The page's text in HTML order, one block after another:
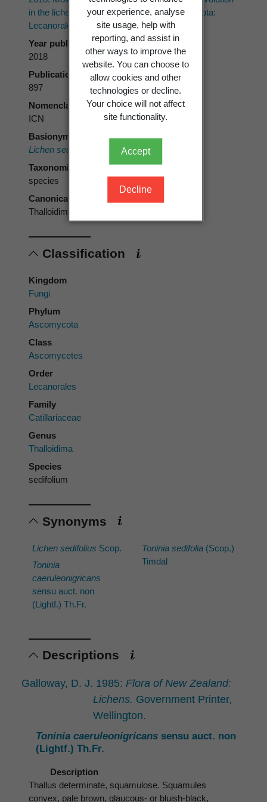
your experience, analyse
site usage, help with
reporting, and assist in
other ways to improve the
website. You can choose to
allow cookies and other
technologies or decline.
Your choice will not affect
site functionality.
Accept
Decline
in the lichen family Ramalinaceae (Ascomycota:
Lecanorales).
Taxon 67(5): 871–904.
Year published
2018
Publication page
897
Nomenclatural code
ICN
Basionym
Lichen sedifolius
Taxonomic rank
species
Canonical form
Thalloidima sedifolium
Classification
Kingdom
Fungi
Phylum
Ascomycota
Class
Ascomycetes
Order
Lecanorales
Family
Catillariaceae
Genus
Thalloidima
Species
sedifolium
Synonyms
Lichen sedifolius Scop.
Toninia
caeruleonigricans
sensu auct. non
(Lightf.) Th.Fr.
Toninia sedifolia(Scop.)
Timdal
Descriptions
Galloway, D. J. 1985: Flora of New Zealand:
Lichens. Government Printer,
Wellington.
Toninia caeruleonigricans sensu auct. non
(Lightf.) Th.Fr.
Description
Thallus determinate, squamulose. Squamules
convex, pale brown, glaucous- or bluish-black,